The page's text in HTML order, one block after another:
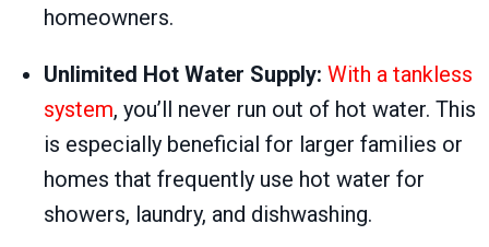
homeowners.
Unlimited Hot Water Supply: With a tankless
system, you’ll never run out of hot water. This
is especially beneficial for larger families or
homes that frequently use hot water for
showers, laundry, and dishwashing.